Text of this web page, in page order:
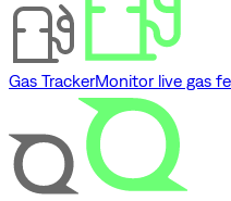
Gas TrackerMonitor live gas